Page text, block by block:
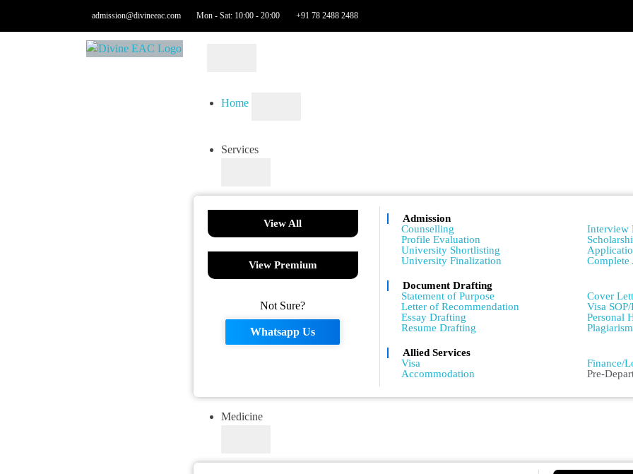
admission@divineeac.com Mon - Sat: 10:00 - 20:00 +91 78 2488 2488
Home
Services
View All
View Premium
Not Sure?
Whatsapp Us
Admission
Counselling
Profile Evaluation
University Shortlisting
University Finalization
Interview
Document Drafting
Statement of Purpose
Letter of Recommendation
Essay Drafting
Resume Drafting
Cover
Visa
Personal
Allied Services
Visa
Accommodation
Finance/
Pre-
Medicine